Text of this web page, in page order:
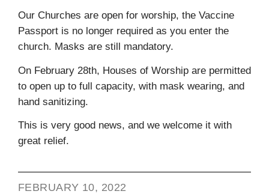
Our Churches are open for worship, the Vaccine
Passport is no longer required as you enter the
church. Masks are still mandatory.
On February 28th, Houses of Worship are permitted
to open up to full capacity, with mask wearing, and
hand sanitizing.
This is very good news, and we welcome it with
great relief.
FEBRUARY 10, 2022